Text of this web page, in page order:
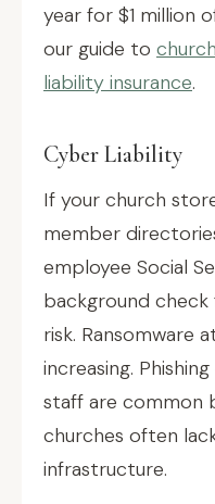
year for $1 million
our guide to
liability insurance.
Cyber Liability
If your church
member
employee Social
background
risk. Ransomware
increasing.
staff are common
churches often
infrastructure.